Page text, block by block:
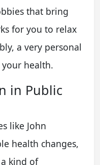
that bring
for you to relax
a very personal
health.
in Public
like John
health changes,
kind of